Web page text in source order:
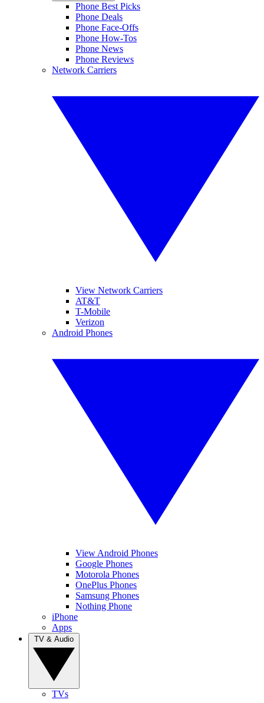
Phone Best Picks
Phone Deals
Phone Face-Offs
Phone How-Tos
Phone News
Phone Reviews
Network Carriers
View Network Carriers
AT&T
T-Mobile
Verizon
Android Phones
View Android Phones
Google Phones
Motorola Phones
OnePlus Phones
Samsung Phones
Nothing Phone
iPhone
Apps
TVs